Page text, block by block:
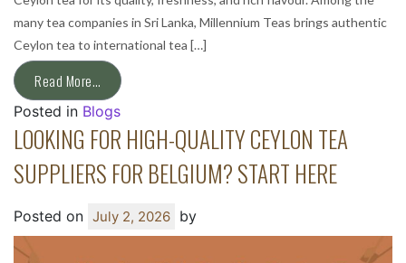
many tea companies in Sri Lanka, Millennium Teas brings authentic
Ceylon tea to international tea […]
Read More…
Posted in Blogs
LOOKING FOR HIGH-QUALITY CEYLON TEA
SUPPLIERS FOR BELGIUM? START HERE
Posted on July 2, 2026 by